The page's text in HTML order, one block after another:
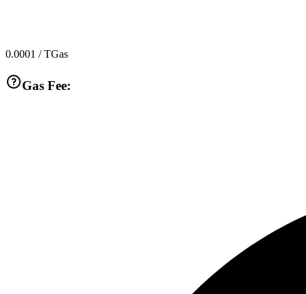
0.0001 / TGas
Gas Fee: